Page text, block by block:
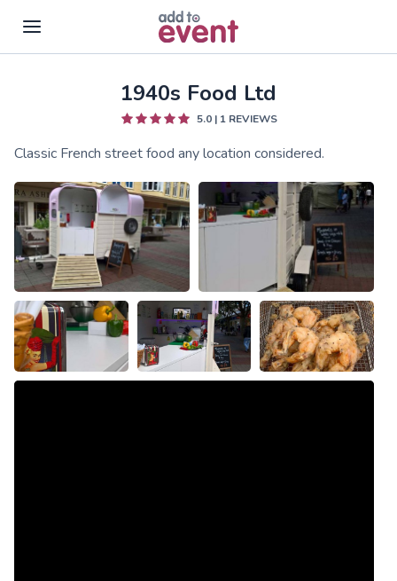
Skip to main content1940s Food Ltd
5.0| 1REVIEWS
Classic French street food any location considered.